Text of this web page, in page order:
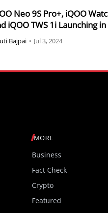
Neo 9S Pro+, iQOO
iQOO TWS 1i Launching
Bajpai • Jul 3, 2024
MORE
Business
Fact Check
Crypto
Featured